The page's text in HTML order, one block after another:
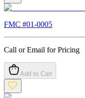
FMC #01-0005
Call or Email for Pricing
Add to Cart